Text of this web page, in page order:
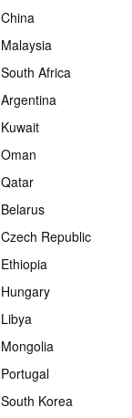
China
Malaysia
South Africa
Argentina
Kuwait
Oman
Qatar
Belarus
Czech Republic
Ethiopia
Hungary
Libya
Mongolia
Portugal
South Korea